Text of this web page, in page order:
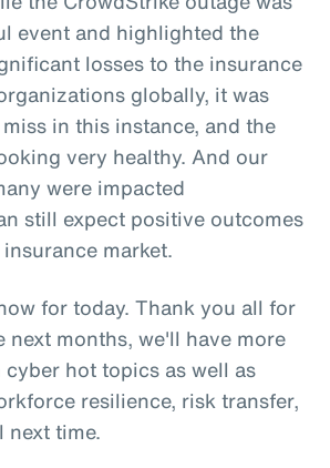
event and highlighted the
losses to the insurance
globally, it was
in this instance, and the
very healthy. And our
were impacted
still expect positive outcomes
market.
for today. Thank you all for
next months, we'll have more
hot topics as well as
resilience, risk transfer,
next time.